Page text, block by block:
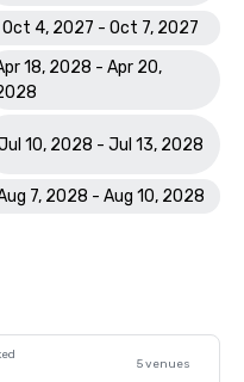
Oct 4, 2027 - Oct 7, 2027
18, 2028 - Apr 20,
10, 2028 - Jul 13, 2028
7, 2028 - Aug 10, 2028
5 venues